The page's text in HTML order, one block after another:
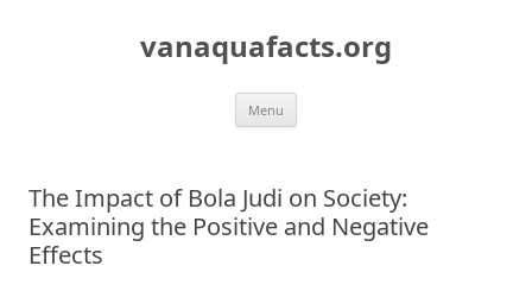
vanaquafacts.org
Menu
The Impact of Bola Judi on Society:
Examining the Positive and Negative
Effects